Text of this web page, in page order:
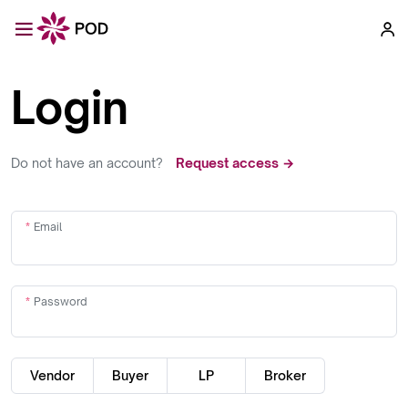
Login
Do not have an account? Request access →
Email
Password
Vendor Buyer LP Broker